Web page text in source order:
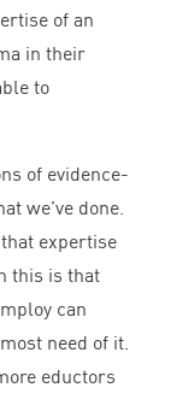
of an
in their
to
of evidence-
we’ve done.
expertise
this is that
can
need of it.
eductors